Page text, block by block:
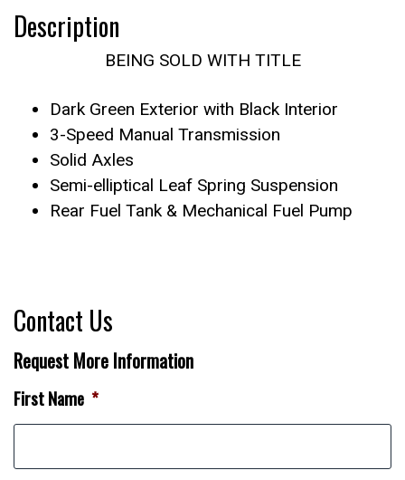
Description
BEING SOLD WITH TITLE
Dark Green Exterior with Black Interior
3-Speed Manual Transmission
Solid Axles
Semi-elliptical Leaf Spring Suspension
Rear Fuel Tank & Mechanical Fuel Pump
Contact Us
Request More Information
First Name *